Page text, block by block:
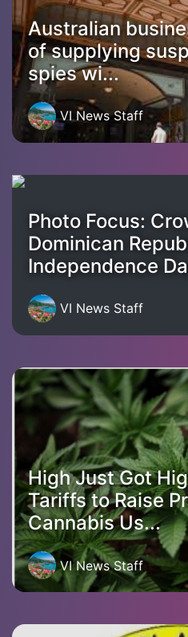
Australian
of supplying
spies wi...
VI News Staff
Photo Focus:
Dominican
Independence
VI News Staff
High Just Got
Tariffs to Raise
Cannabis Us...
VI News Staff